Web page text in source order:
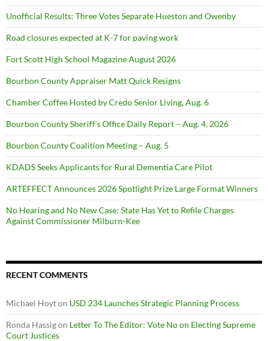
Unofficial Results: Three Votes Separate Hueston and Owenby
Road closures expected at K-7 for paving work
Fort Scott High School Magazine August 2026
Bourbon County Appraiser Matt Quick Resigns
Chamber Coffee Hosted by Credo Senior Living, Aug. 6
Bourbon County Sheriff’s Office Daily Report – Aug. 4, 2026
Bourbon County Coalition Meeting – Aug. 5
KDADS Seeks Applicants for Rural Dementia Care Pilot
ARTEFFECT Announces 2026 Spotlight Prize Large Format Winners
No Hearing and No New Case: State Has Yet to Refile Charges
Against Commissioner Milburn-Kee
RECENT COMMENTS
Michael Hoyton USD 234 Launches Strategic Planning Process
Ronda Hassigon Letter To The Editor: Vote No on Electing Supreme
Court Justices